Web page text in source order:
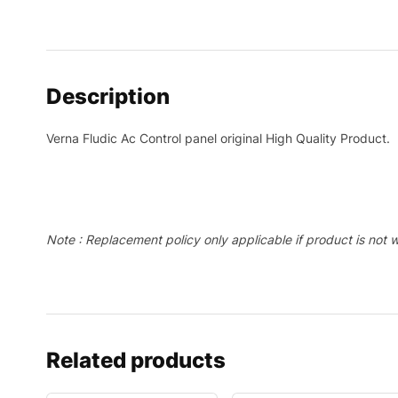
Description
Verna Fludic Ac Control panel original High Quality Product.
Note : Replacement policy only applicable if product is not
Related products